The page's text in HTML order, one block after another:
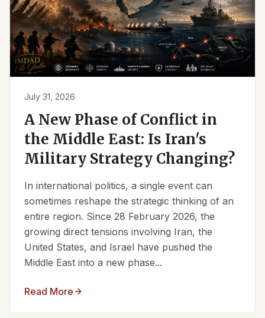
July 31, 2026
A New Phase of Conflict in
the Middle East: Is Iran's
Military Strategy Changing?
In international politics, a single event can
sometimes reshape the strategic thinking of an
entire region. Since 28 February 2026, the
growing direct tensions involving Iran, the
United States, and Israel have pushed the
Middle East into a new phase...
Read More